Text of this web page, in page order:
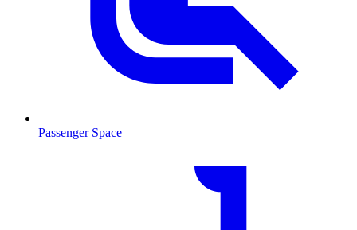
Passenger Space